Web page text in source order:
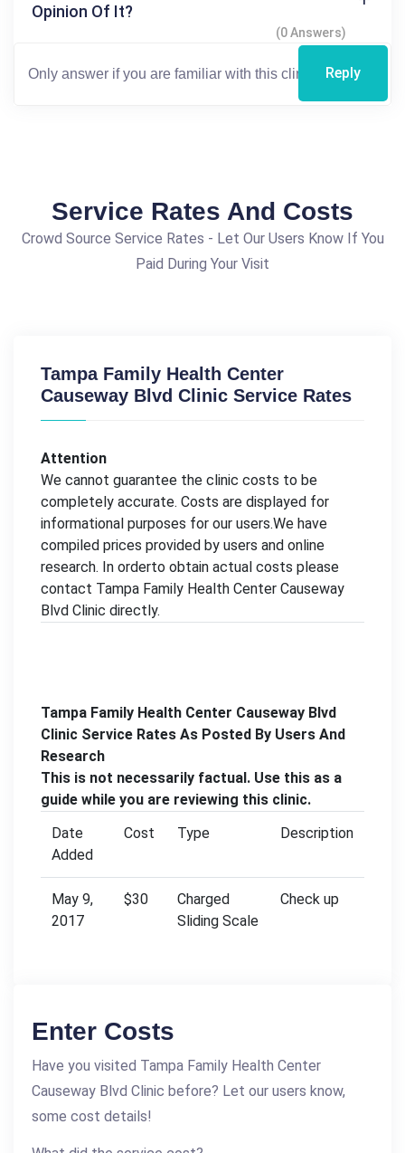
Opinion Of It?
(0 Answers)
Reply
Service Rates And Costs
Crowd Source Service Rates - Let Our Users Know If You
Paid During Your Visit
Tampa Family Health Center
Causeway Blvd Clinic Service Rates
Attention
We cannot guarantee the clinic costs to be
completely accurate. Costs are displayed for
informational purposes for our users.We have
compiled prices provided by users and online
research. In orderto obtain actual costs please
contact Tampa Family Health Center Causeway
Blvd Clinic directly.
Tampa Family Health Center Causeway Blvd
Clinic Service Rates As Posted By Users And
Research
This is not necessarily factual. Use this as a
guide while you are reviewing this clinic.
Date
Added
Cost Type Description
May 9,
2017
$30
Charged
Sliding Scale
Check up
Enter Costs
Have you visited Tampa Family Health Center
Causeway Blvd Clinic before? Let our users know,
some cost details!